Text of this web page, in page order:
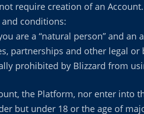
require creation of an
conditions:
are a “natural person” and
partnerships and other legal
prohibited by Blizzard from
the Platform, nor enter into
but under 18 or the age of